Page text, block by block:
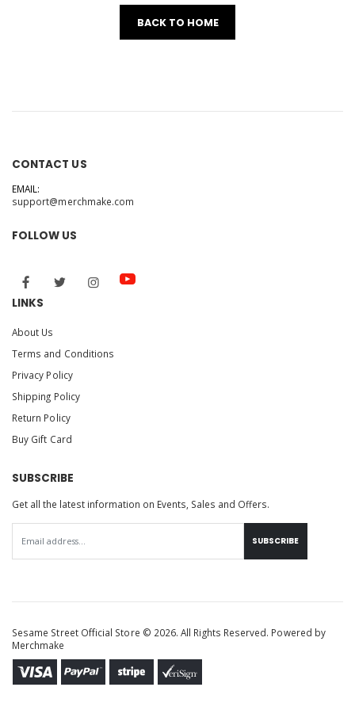
BACK TO HOME
CONTACT US
EMAIL:
support@merchmake.com
FOLLOW US
LINKS
About Us
Terms and Conditions
Privacy Policy
Shipping Policy
Return Policy
Buy Gift Card
SUBSCRIBE
Get all the latest information on Events, Sales and Offers.
SUBSCRIBE
Sesame Street Official Store © 2026. All Rights Reserved. Powered by
Merchmake